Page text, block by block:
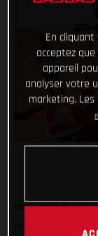
He’s done it!
the fifth and final
En
acceptez
appareil
analyser votre
marketing.